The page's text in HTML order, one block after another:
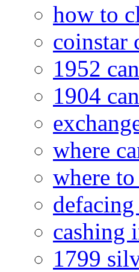
how to
coinstar
1952
1904
where
where
cashing
1799